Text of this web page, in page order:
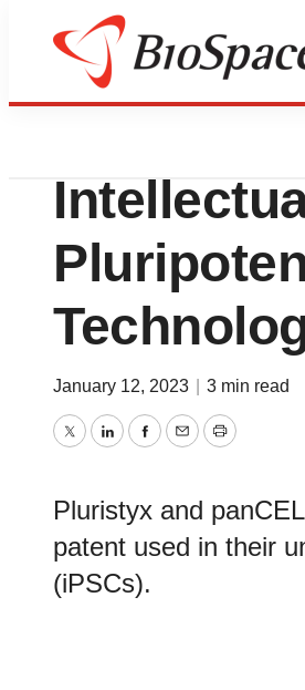
News
Pluristyx
January 12, 2023 3 min read
TwitterLinkedInFacebook
EmailPrint
Pluristyx and
patent used in their
(iPSCs).